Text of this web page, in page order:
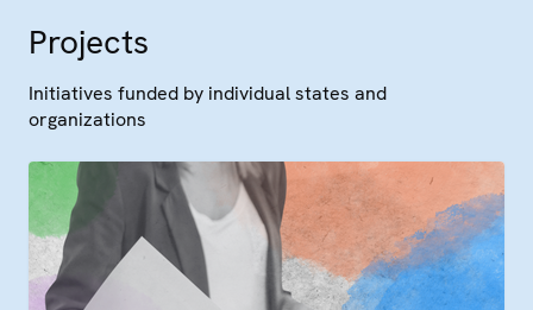
Projects
Initiatives funded by individual states and
organizations